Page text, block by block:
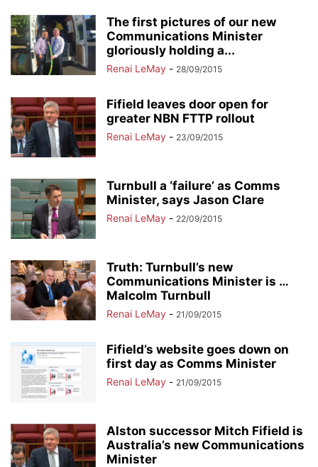
The first pictures of our new
Communications Minister
gloriously holding a...
Renai LeMay - 28/09/2015
Fifield leaves door open for
greater NBN FTTP rollout
Renai LeMay - 23/09/2015
Turnbull a ‘failure’ as Comms
Minister, says Jason Clare
Renai LeMay - 22/09/2015
Truth: Turnbull’s new
Communications Minister is …
Malcolm Turnbull
Renai LeMay - 21/09/2015
Fifield’s website goes down on
first day as Comms Minister
Renai LeMay - 21/09/2015
Alston successor Mitch Fifield is
Australia’s new Communications
Minister